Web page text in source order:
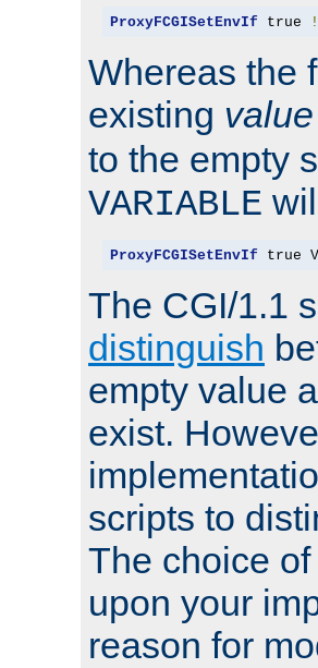
ProxyFCGISetEnvIf true !
Whereas the
existing value
to the empty
VARIABLE
ProxyFCGISetEnvIf true
The CGI/1.1
distinguish
empty value
exist.
scripts to
The choice
upon your
reason for